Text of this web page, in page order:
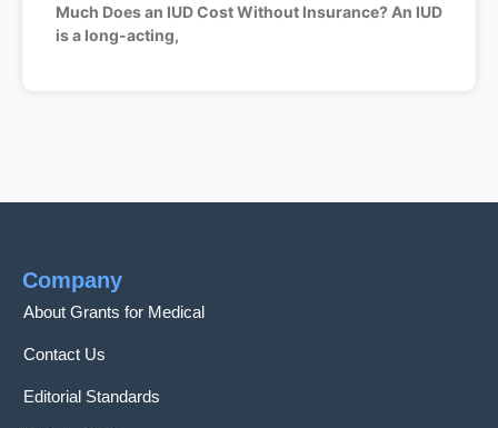
Much Does an IUD Cost Without Insurance? An IUD
is a long-acting,
Company
About Grants for Medical
Contact Us
Editorial Standards